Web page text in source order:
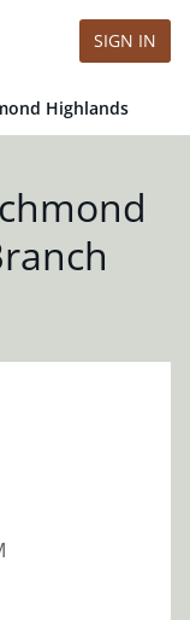
SIGN IN
Highlands